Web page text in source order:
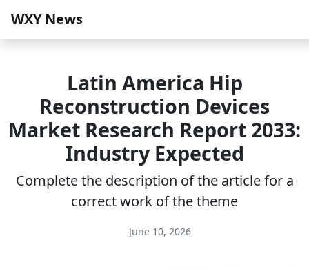
WXY News
Latin America Hip
Reconstruction Devices
Market Research Report 2033:
Industry Expected
Complete the description of the article for a
correct work of the theme
June 10, 2026